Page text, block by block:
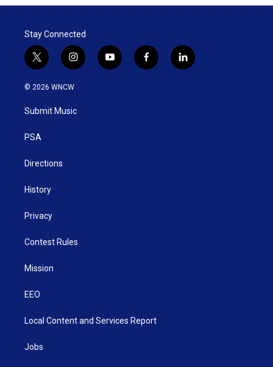
Stay Connected
t
w
i
t
e
i
n
s
g
y
o
f
a
l
i
© 2026 WNCW
Submit Music
PSA
Directions
History
Privacy
Contest Rules
Mission
EEO
Local Content and Services Report
Jobs